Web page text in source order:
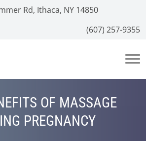
Rd, Ithaca, NY 14850
(607) 257-9355
OF MASSAGE
PREGNANCY